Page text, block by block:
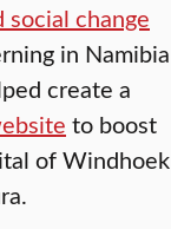
change
in Namibia
create a
to boost
of Windhoek